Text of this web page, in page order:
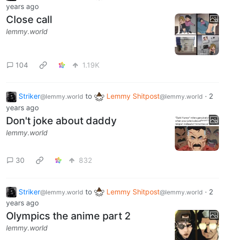
years ago
Close call
lemmy.world
104 1.19K
Striker@lemmy.world to Lemmy Shitpost@lemmy.world · 2
years ago
Don't joke about daddy
lemmy.world
30 832
Striker@lemmy.world to Lemmy Shitpost@lemmy.world · 2
years ago
Olympics the anime part 2
lemmy.world